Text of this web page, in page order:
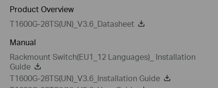
Product Overview
T1600G-28TS(UN)_V3.6_Datasheet
Manual
Rackmount Switch(EU1_12 Languages)_ Installation
Guide
T1600G-28TS(UN)_V3.6_Installation Guide